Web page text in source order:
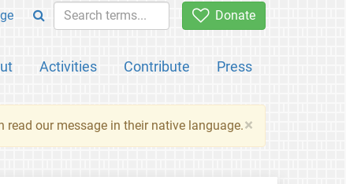
Donate
Activities Contribute Press
×
our message in their native language.